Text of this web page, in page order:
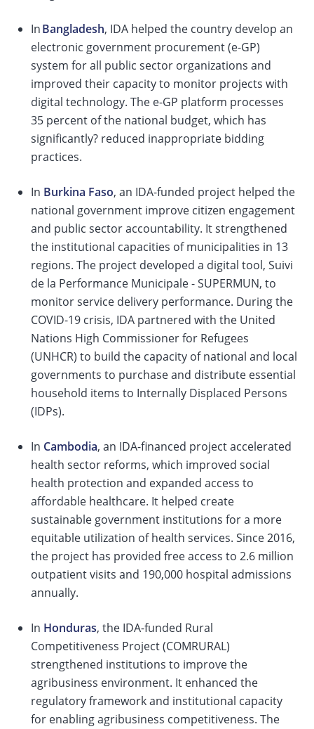
InBangladesh, IDA helped the country develop an
electronic government procurement (e-GP)
system for all public sector organizations and
improved their capacity to monitor projects with
digital technology. The e-GP platform processes
35 percent of the national budget, which has
significantly? reduced inappropriate bidding
practices.
In Burkina Faso, an IDA-funded project helped the
national government improve citizen engagement
and public sector accountability. It strengthened
the institutional capacities of municipalities in 13
regions. The project developed a digital tool, Suivi
de la Performance Municipale - SUPERMUN, to
monitor service delivery performance. During the
COVID-19 crisis, IDA partnered with the United
Nations High Commissioner for Refugees
(UNHCR) to build the capacity of national and local
governments to purchase and distribute essential
household items to Internally Displaced Persons
(IDPs).
In Cambodia, an IDA-financed project accelerated
health sector reforms, which improved social
health protection and expanded access to
affordable healthcare. It helped create
sustainable government institutions for a more
equitable utilization of health services. Since 2016,
the project has provided free access to 2.6 million
outpatient visits and 190,000 hospital admissions
annually.
In Honduras, the IDA-funded Rural
Competitiveness Project (COMRURAL)
strengthened institutions to improve the
agribusiness environment. It enhanced the
regulatory framework and institutional capacity
for enabling agribusiness competitiveness. The